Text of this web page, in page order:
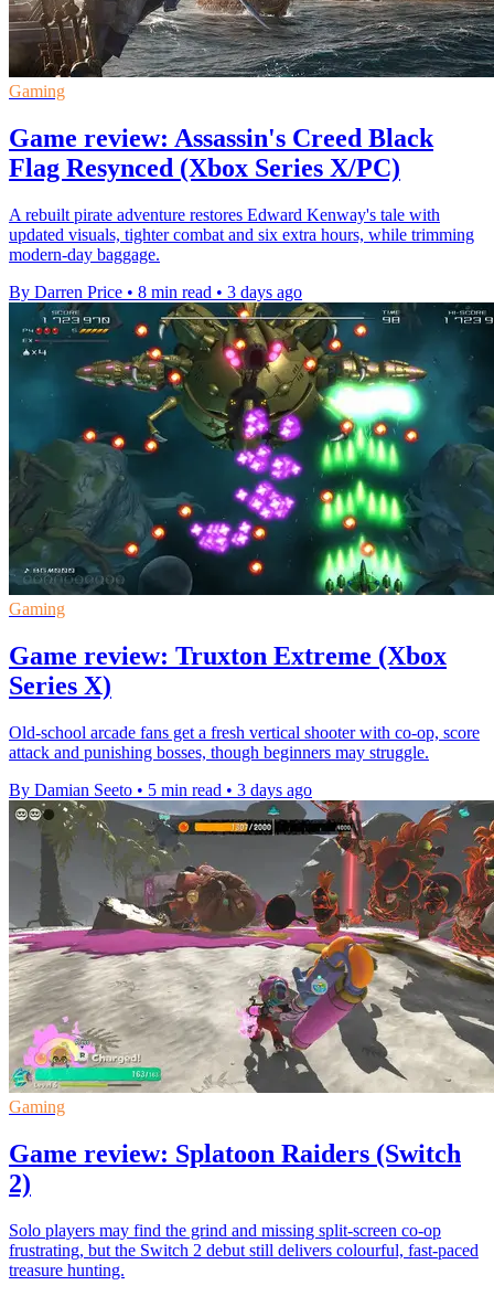
Gaming
Game review: Assassin's Creed Black
Flag Resynced (Xbox Series X/PC)
A rebuilt pirate adventure restores Edward Kenway's tale with
updated visuals, tighter combat and six extra hours, while trimming
modern-day baggage.
By Darren Price • 8 min read • 3 days ago
Gaming
Game review: Truxton Extreme (Xbox
Series X)
Old-school arcade fans get a fresh vertical shooter with co-op, score
attack and punishing bosses, though beginners may struggle.
By Damian Seeto • 5 min read • 3 days ago
Gaming
Game review: Splatoon Raiders (Switch
2)
Solo players may find the grind and missing split-screen co-op
frustrating, but the Switch 2 debut still delivers colourful, fast-paced
treasure hunting.